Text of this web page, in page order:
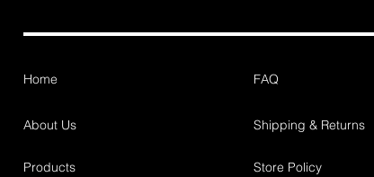
Home
About Us
Products
FAQ
Shipping & Returns
Store Policy